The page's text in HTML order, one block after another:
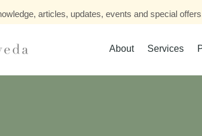
articles, updates, events and special
About Services